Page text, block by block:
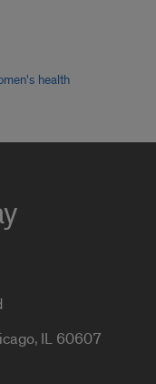
health
IL 60607